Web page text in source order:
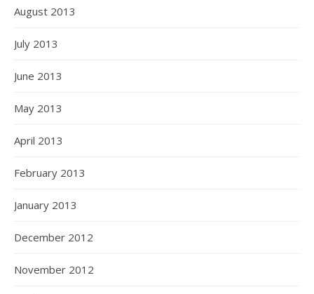
August 2013
July 2013
June 2013
May 2013
April 2013
February 2013
January 2013
December 2012
November 2012